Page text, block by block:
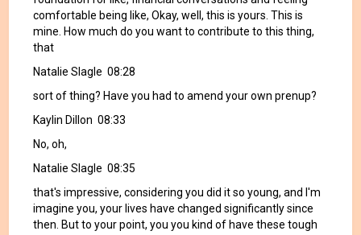
comfortable being like, Okay, well, this is yours. This is
mine. How much do you want to contribute to this thing,
that
Natalie Slagle 08:28
sort of thing? Have you had to amend your own prenup?
Kaylin Dillon 08:33
No, oh,
Natalie Slagle 08:35
that's impressive, considering you did it so young, and I'm
imagine you, your lives have changed significantly since
then. But to your point, you you kind of have these tough